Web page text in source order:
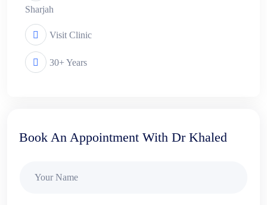
Sharjah
Visit Clinic
30+ Years
Book An Appointment With Dr Khaled